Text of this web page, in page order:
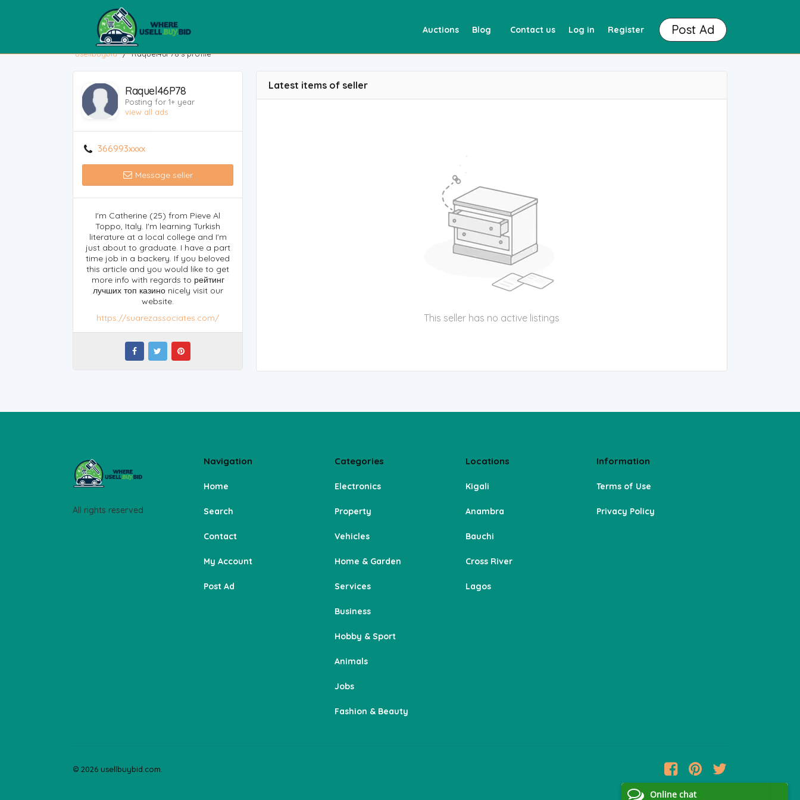
Post Ad
Register
Log in
Contact us
Blog
Auctions
usellbuybid / Raquel46P78's profile
Raquel46P78
Posting for 1+ year
view all ads
366993xxxx
Message seller
I'm Catherine (25) from Pieve Al
Toppo, Italy. I'm learning Turkish
literature at a local college and I'm
just about to graduate. I have a part
time job in a backery. If you beloved
this article and you would like to get
more info with regards to рейтинг
лучших топ казино nicely visit our
website.
https://suarezassociates.com/
Latest items of seller
This seller has no active listings
All rights reserved
Navigation
Home
Search
Contact
My Account
Post Ad
Categories
Electronics
Property
Vehicles
Home & Garden
Services
Business
Hobby & Sport
Animals
Jobs
Fashion & Beauty
Locations
Kigali
Anambra
Bauchi
Cross River
Lagos
Information
Terms of Use
Privacy Policy
Online chat
© 2026 usellbuybid.com.